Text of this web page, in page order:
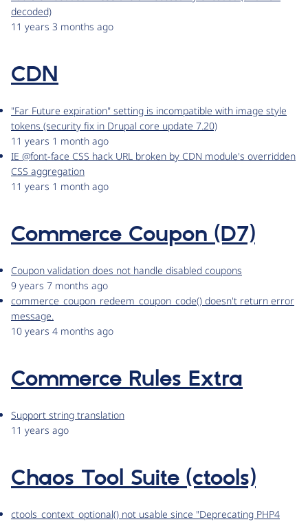
decoded)
11 years 3 months ago
CDN
"Far Future expiration" setting is incompatible with image style
tokens (security fix in Drupal core update 7.20)
11 years 1 month ago
IE @font-face CSS hack URL broken by CDN module's overridden
CSS aggregation
11 years 1 month ago
Commerce Coupon (D7)
Coupon validation does not handle disabled coupons
9 years 7 months ago
commerce_coupon_redeem_coupon_code() doesn't return error
message.
10 years 4 months ago
Commerce Rules Extra
Support string translation
11 years ago
Chaos Tool Suite (ctools)
ctools_context_optional() not usable since "Deprecating PHP4